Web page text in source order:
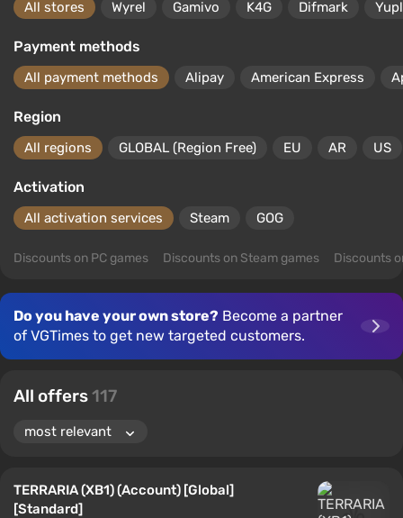
All stores Wyrel Gamivo K4G Difmark
Payment methods
All payment methods Alipay American Express
Region
All regions GLOBAL (Region Free) EU AR US
Activation
All activation services Steam GOG
Discounts on PC games Discounts on Steam games Discounts
Do you have your own store? Become a partner
of VGTimes to get new targeted customers.
All offers117
TERRARIA (XB1) (Account) [Global]
[Standard]